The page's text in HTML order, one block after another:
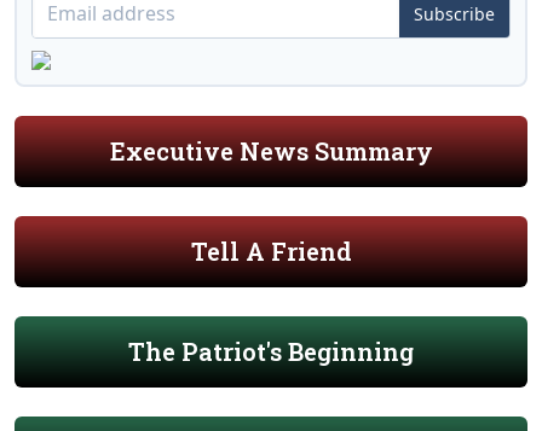
Subscribe
Executive News Summary
Tell A Friend
The Patriot's Beginning